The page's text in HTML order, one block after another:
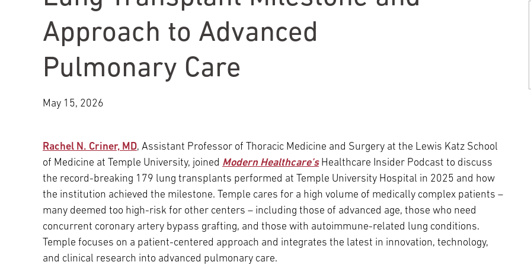
Lung Care Neurology & Neurosurgery
Transplant
Main Campus
Fox Chase Cancer Center
Temple Health – Chestnut Hill
Hospital
Episcopal Campus
Fox Chase - Buckingham
International Patients Language Services
Approach to Advanced
Pulmonary Care
May 15, 2026
Rachel N. Criner, MD, Assistant Professor of Thoracic Medicine and Surgery at the Lewis Katz School
of Medicine at Temple University, joined Modern Healthcare’sHealthcare Insider Podcast to discuss
the record-breaking 179 lung transplants performed at Temple University Hospital in 2025 and how
the institution achieved the milestone. Temple cares for a high volume of medically complex patients –
many deemed too high-risk for other centers – including those of advanced age, those who need
concurrent coronary artery bypass grafting, and those with autoimmune-related lung conditions.
Temple focuses on a patient-centered approach and integrates the latest in innovation, technology,
and clinical research into advanced pulmonary care.